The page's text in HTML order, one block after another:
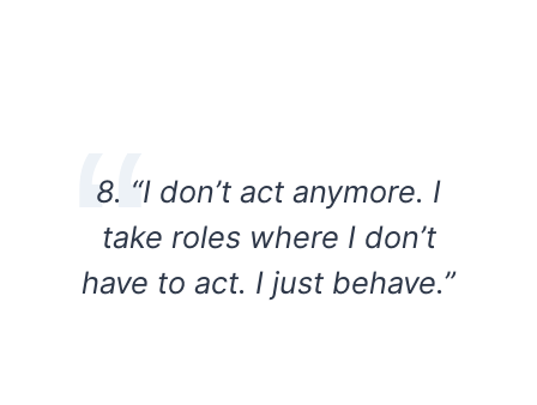
8. “I don’t act anymore. I
take roles where I don’t
have to act. I just behave.”